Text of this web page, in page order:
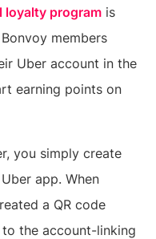
loyalty program is
members
Uber account in the
earning points on
you simply create
app. When
a QR code
the account-linking